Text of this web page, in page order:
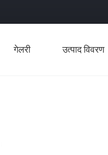
गेलरी उत्पाद विवरण